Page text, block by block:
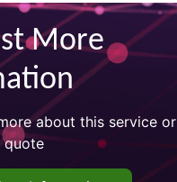
More
about this service or
quote